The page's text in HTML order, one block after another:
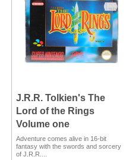
J.R.R. Tolkien's The
Lord of the Rings
Volume one
Adventure comes alive in 16-bit
fantasy with the swords and sorcery
of J.R.R....